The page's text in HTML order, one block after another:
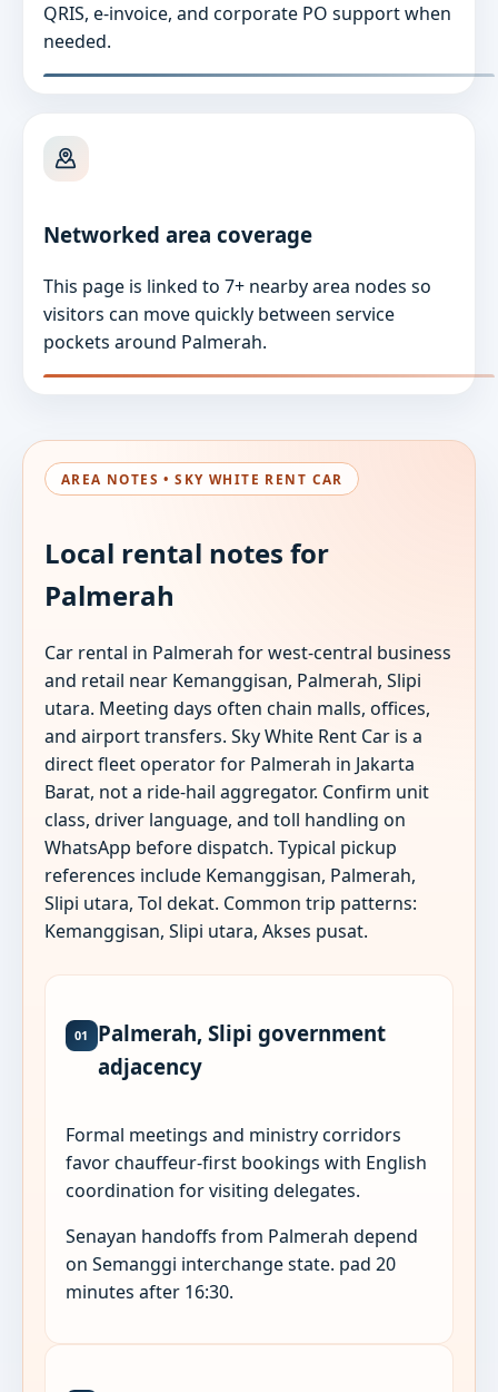
QRIS, e-invoice, and corporate PO support when
needed.
Networked area coverage
This page is linked to 7+ nearby area nodes so
visitors can move quickly between service
pockets around Palmerah.
AREA NOTES • SKY WHITE RENT CAR
Local rental notes for
Palmerah
Car rental in Palmerah for west-central business
and retail near Kemanggisan, Palmerah, Slipi
utara. Meeting days often chain malls, offices,
and airport transfers. Sky White Rent Car is a
direct fleet operator for Palmerah in Jakarta
Barat, not a ride-hail aggregator. Confirm unit
class, driver language, and toll handling on
WhatsApp before dispatch. Typical pickup
references include Kemanggisan, Palmerah,
Slipi utara, Tol dekat. Common trip patterns:
Kemanggisan, Slipi utara, Akses pusat.
01
Palmerah, Slipi government
adjacency
Formal meetings and ministry corridors
favor chauffeur-first bookings with English
coordination for visiting delegates.
Senayan handoffs from Palmerah depend
on Semanggi interchange state. pad 20
minutes after 16:30.